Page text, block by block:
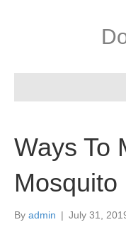
Ways To
Mosquito
By admin | July 31,